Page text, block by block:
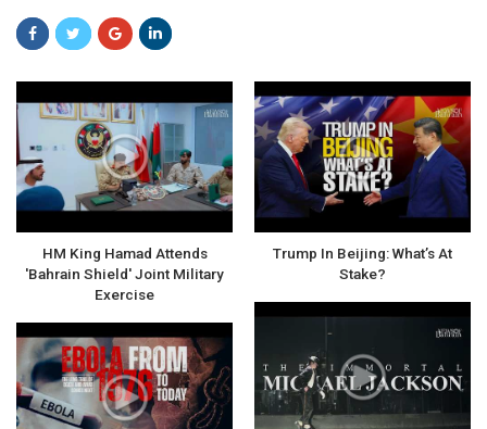
HM King Hamad Attends
'Bahrain Shield' Joint Military
Exercise
Trump In Beijing: What’s At
Stake?